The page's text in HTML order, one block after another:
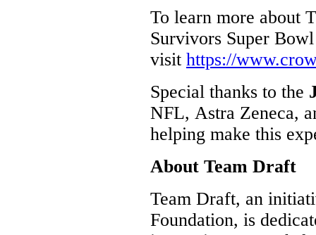
To learn more about
Survivors Super
visit https://
Special thanks to the
NFL, Astra Zeneca,
helping make this
About Team Draft
Team Draft, an
Foundation, is